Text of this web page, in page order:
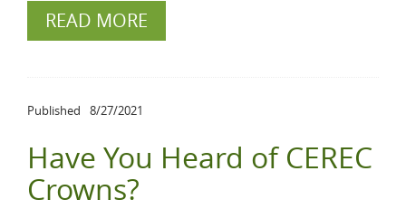
READ MORE
Published 8/27/2021
Have You Heard of CEREC
Crowns?